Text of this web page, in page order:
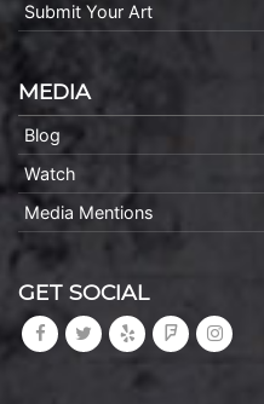
Submit Your Art
MEDIA
Blog
Watch
Media Mentions
GET SOCIAL